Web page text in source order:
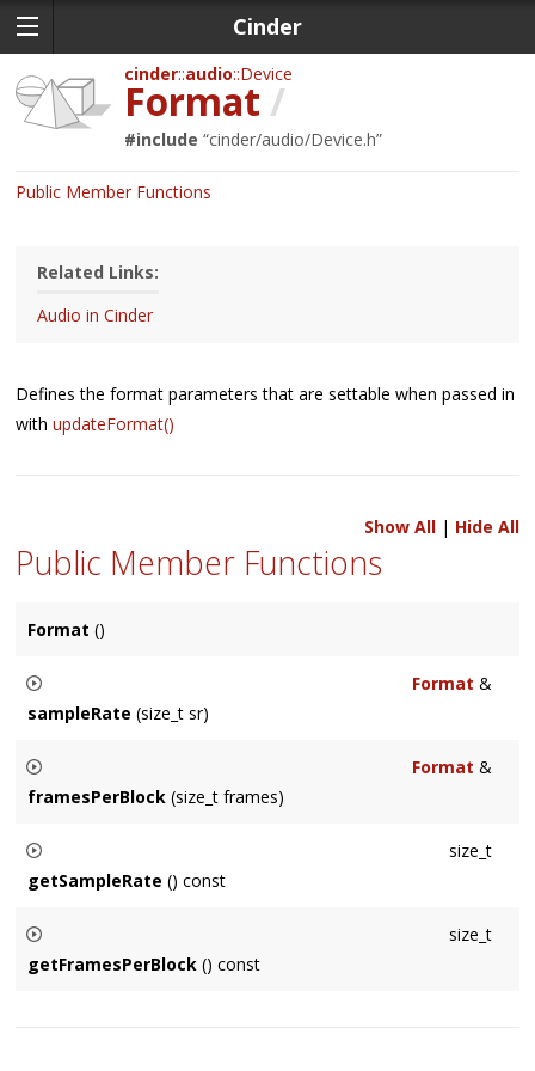
Cinder
cinder audio Device
Format /
#include “cinder/audio/Device.h”
Public Member Functions
Related Links:
Audio in Cinder
Defines the format parameters that are settable when passed in
withupdateFormat()
Show All| Hide All
Public Member Functions
Format ()
Format &
sampleRate (size_t sr)
Format &
framesPerBlock (size_t frames)
Mac).
size_t
getSampleRate () const
size_t
getFramesPerBlock () const